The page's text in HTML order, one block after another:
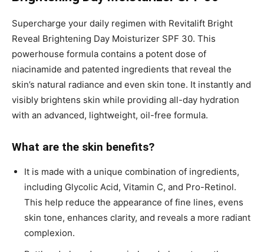
Supercharge your daily regimen with Revitalift Bright
Reveal Brightening Day Moisturizer SPF 30. This
powerhouse formula contains a potent dose of
niacinamide and patented ingredients that reveal the
skin’s natural radiance and even skin tone. It instantly and
visibly brightens skin while providing all-day hydration
with an advanced, lightweight, oil-free formula.
What are the skin benefits?
It is made with a unique combination of ingredients,
including Glycolic Acid, Vitamin C, and Pro-Retinol.
This help reduce the appearance of fine lines, evens
skin tone, enhances clarity, and reveals a more radiant
complexion.